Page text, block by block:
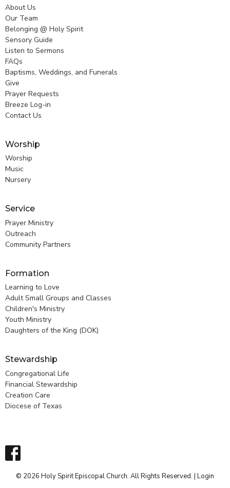
About Us
Our Team
Belonging @ Holy Spirit
Sensory Guide
Listen to Sermons
FAQs
Baptisms, Weddings, and Funerals
Give
Prayer Requests
Breeze Log-in
Contact Us
Worship
Worship
Music
Nursery
Service
Prayer Ministry
Outreach
Community Partners
Formation
Learning to Love
Adult Small Groups and Classes
Children's Ministry
Youth Ministry
Daughters of the King (DOK)
Stewardship
Congregational Life
Financial Stewardship
Creation Care
Diocese of Texas
© 2026 Holy Spirit Episcopal Church. All Rights Reserved. | Login